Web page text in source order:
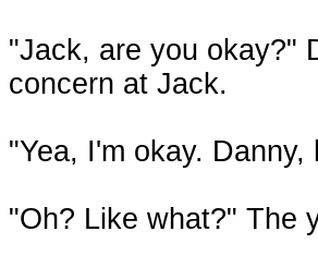
"Jack, are you okay?"
concern at Jack.
"Yea, I'm okay.
"Oh? Like what?" The